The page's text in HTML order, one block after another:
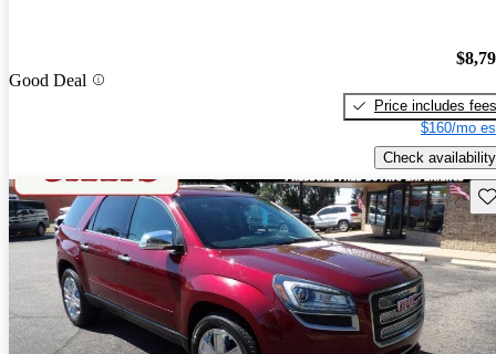
Good Deal
Price includes fees
$160/mo
Check availability